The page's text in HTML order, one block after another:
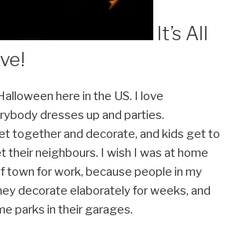
It’s All
here in the US. I love
dresses up and parties.
together and decorate, and kids get to
their neighbours. I wish I was at home
town for work, because people in my
decorate elaborately for weeks, and
parks in their garages.